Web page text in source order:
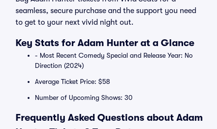
seamless, secure purchase and the support you need
to get to your next vivid night out.
Key Stats for Adam Hunter at a Glance
- Most Recent Comedy Special and Release Year: No
Direction (2024)
Average Ticket Price: $58
Number of Upcoming Shows: 30
Frequently Asked Questions about Adam